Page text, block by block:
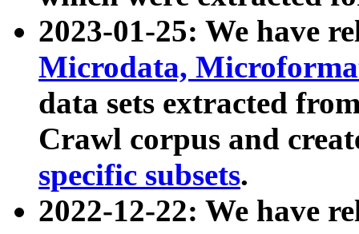
2023-01-25: We have
Microdata,
data sets extracted
Crawl corpus and
specific subsets.
2022-12-22: We have